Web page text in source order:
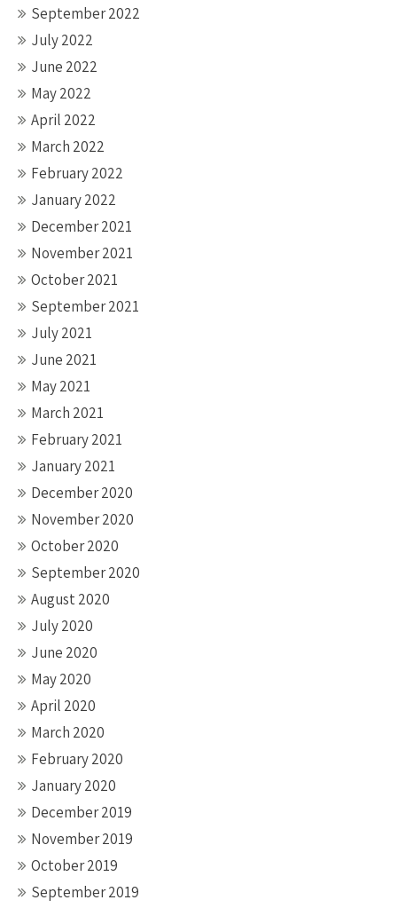
September 2022
July 2022
June 2022
May 2022
April 2022
March 2022
February 2022
January 2022
December 2021
November 2021
October 2021
September 2021
July 2021
June 2021
May 2021
March 2021
February 2021
January 2021
December 2020
November 2020
October 2020
September 2020
August 2020
July 2020
June 2020
May 2020
April 2020
March 2020
February 2020
January 2020
December 2019
November 2019
October 2019
September 2019